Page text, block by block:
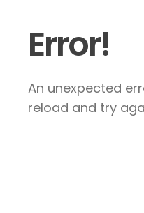
Error!
An unexpected
reload and try